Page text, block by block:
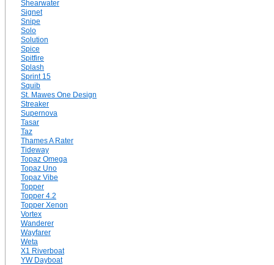
Shearwater
Signet
Snipe
Solo
Solution
Spice
Spitfire
Splash
Sprint 15
Squib
St. Mawes One Design
Streaker
Supernova
Tasar
Taz
Thames A Rater
Tideway
Topaz Omega
Topaz Uno
Topaz Vibe
Topper
Topper 4.2
Topper Xenon
Vortex
Wanderer
Wayfarer
Weta
X1 Riverboat
YW Dayboat